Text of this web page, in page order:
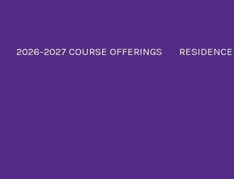
2026-2027 COURSE OFFERINGS RESIDENCE